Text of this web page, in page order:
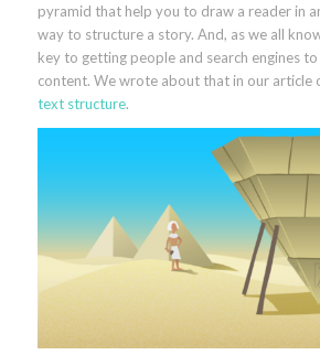
pyramid that help you to draw a reader in
way to structure a story. And, as we all
key to getting people and search engines
content. We wrote about that in our article
text structure.